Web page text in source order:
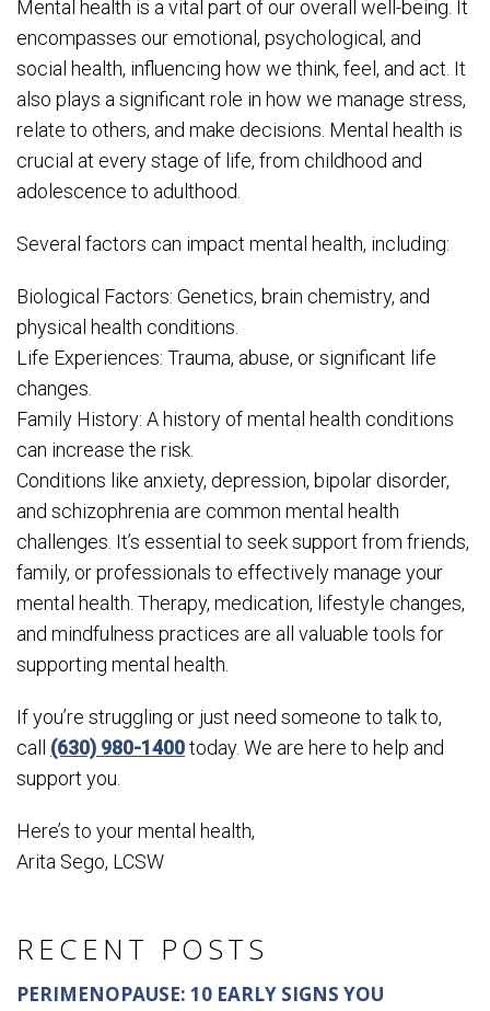
RECENT POSTS
PERIMENOPAUSE: 10 EARLY SIGNS YOU
Mental health is a vital part of our overall well-being. It
encompasses our emotional, psychological, and
social health, influencing how we think, feel, and act. It
also plays a significant role in how we manage stress,
relate to others, and make decisions. Mental health is
crucial at every stage of life, from childhood and
adolescence to adulthood.
Several factors can impact mental health, including:
Biological Factors: Genetics, brain chemistry, and
physical health conditions.
Life Experiences: Trauma, abuse, or significant life
changes.
Family History: A history of mental health conditions
can increase the risk.
Conditions like anxiety, depression, bipolar disorder,
and schizophrenia are common mental health
challenges. It’s essential to seek support from friends,
family, or professionals to effectively manage your
mental health. Therapy, medication, lifestyle changes,
and mindfulness practices are all valuable tools for
supporting mental health.
If you’re struggling or just need someone to talk to,
call (630) 980-1400today. We are here to help and
support you.
Here’s to your mental health,
Arita Sego, LCSW